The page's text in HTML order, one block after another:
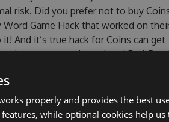
risk. Did you prefer not to buy
Game Hack that worked on
And it’s true hack for Coins can get
encountered, outdated
of our FyshBowl – Party Word Game
made sure that our FyshBowl –
action game in FyshBowl – Party
properly and provides the best
features, while optional cookies help